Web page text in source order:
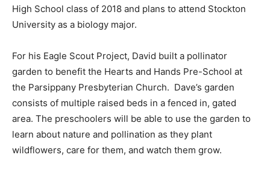
High School class of 2018 and plans to attend Stockton
University as a biology major.
For his Eagle Scout Project, David built a pollinator
garden to benefit the Hearts and Hands Pre-School at
the Parsippany Presbyterian Church. Dave’s garden
consists of multiple raised beds in a fenced in, gated
area. The preschoolers will be able to use the garden to
learn about nature and pollination as they plant
wildflowers, care for them, and watch them grow.